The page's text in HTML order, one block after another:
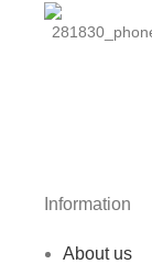
PATTERN 7
Information
About us